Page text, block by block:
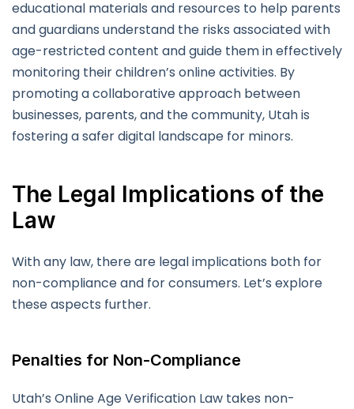
educational materials and resources to help parents
and guardians understand the risks associated with
age-restricted content and guide them in effectively
monitoring their children’s online activities. By
promoting a collaborative approach between
businesses, parents, and the community, Utah is
fostering a safer digital landscape for minors.
The Legal Implications of the
Law
With any law, there are legal implications both for
non-compliance and for consumers. Let’s explore
these aspects further.
Penalties for Non-Compliance
Utah’s Online Age Verification Law takes non-